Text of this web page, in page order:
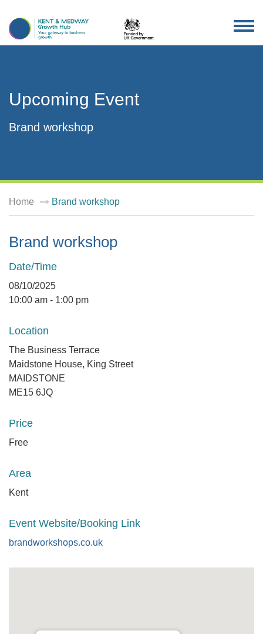
Upcoming Event
Brand workshop
Home Brand workshop
Brand workshop
Date/Time
08/10/2025
10:00 am - 1:00 pm
Location
The Business Terrace
Maidstone House, King Street
MAIDSTONE
ME15 6JQ
Price
Free
Area
Kent
Event Website/Booking Link
brandworkshops.co.uk